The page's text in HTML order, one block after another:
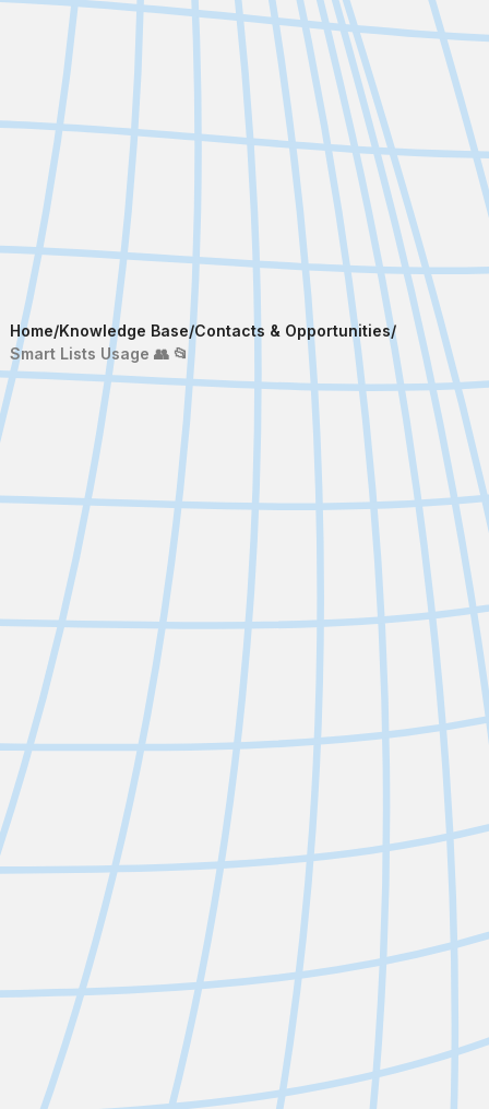
Home/Knowledge Base/Contacts & Opportunities/
Smart Lists Usage 👥 📂